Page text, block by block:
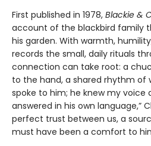
First published in 1978, Blackie &
account of the blackbird family
his garden. With warmth,
records the small, daily rituals
connection can take root: a
to the hand, a shared rhythm of
spoke to him; he knew my voice
answered in his own language,”
perfect trust between us, a
must have been a comfort to